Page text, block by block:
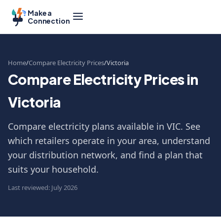
Make a
Connection
Home Compare Electricity Prices Victoria
Compare Electricity Prices in
Victoria
Compare electricity plans available in VIC. See
which retailers operate in your area, understand
your distribution network, and find a plan that
suits your household.
Last reviewed: July 2026